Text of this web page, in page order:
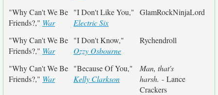
"Why Can't We Be
Friends?," War
"I Don't Like You,"
Electric Six
GlamRockNinjaLord
"Why Can't We Be
Friends?," War
"I Don't Know,"
Ozzy Osbourne
Rychendroll
"Why Can't We Be
Friends?," War
"Because Of You,"
Kelly Clarkson
Man, that's
harsh. - Lance
Crackers